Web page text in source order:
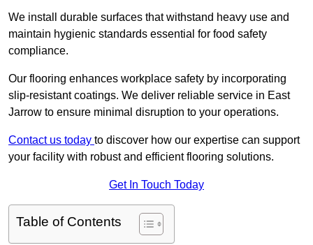
We install durable surfaces that withstand heavy use and
maintain hygienic standards essential for food safety
compliance.
Our flooring enhances workplace safety by incorporating
slip-resistant coatings. We deliver reliable service in East
Jarrow to ensure minimal disruption to your operations.
Contact us today to discover how our expertise can support
your facility with robust and efficient flooring solutions.
Get In Touch Today
Table of Contents